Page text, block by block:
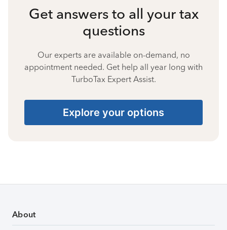
Get answers to all your tax
questions
Our experts are available on-demand, no
appointment needed. Get help all year long with
TurboTax Expert Assist.
Explore your options
About